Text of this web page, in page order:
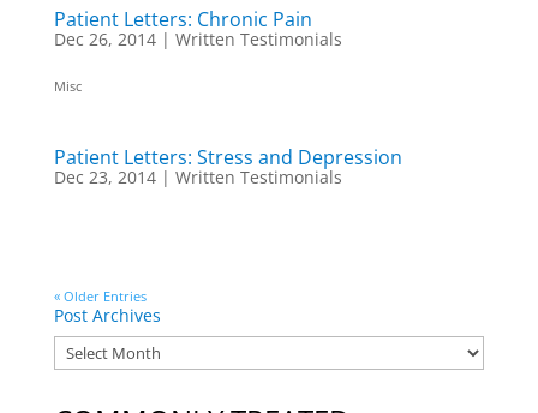
Patient Letters: Chronic Pain
Dec 26, 2014| Written Testimonials
Misc
Patient Letters: Stress and Depression
Dec 23, 2014| Written Testimonials
« Older Entries
Post Archives